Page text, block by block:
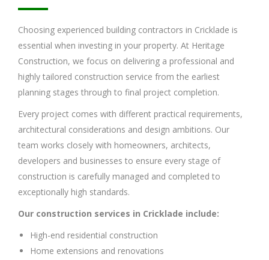
Choosing experienced building contractors in Cricklade is
essential when investing in your property. At Heritage
Construction, we focus on delivering a professional and
highly tailored construction service from the earliest
planning stages through to final project completion.
Every project comes with different practical requirements,
architectural considerations and design ambitions. Our
team works closely with homeowners, architects,
developers and businesses to ensure every stage of
construction is carefully managed and completed to
exceptionally high standards.
Our construction services in Cricklade include:
High-end residential construction
Home extensions and renovations